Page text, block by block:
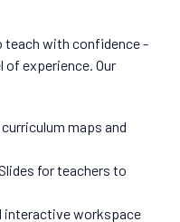
teach with confidence -
of experience. Our
maps and
for teachers to
interactive workspace